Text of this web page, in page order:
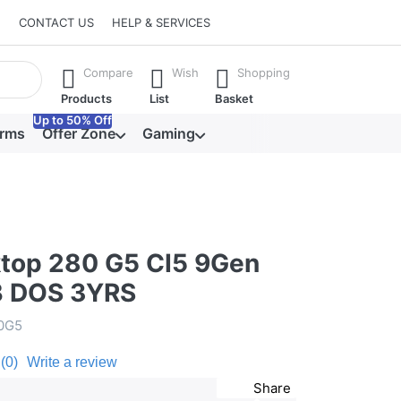
CONTACT US HELP & SERVICES
Enter key to view all the results.
Compare
Products
Wish
List
Shopping
Basket
Offer Zone
Up to 50% Off
Gaming
280 G5 CI5 9Gen
DOS 3YRS
(0) Write a review
Share